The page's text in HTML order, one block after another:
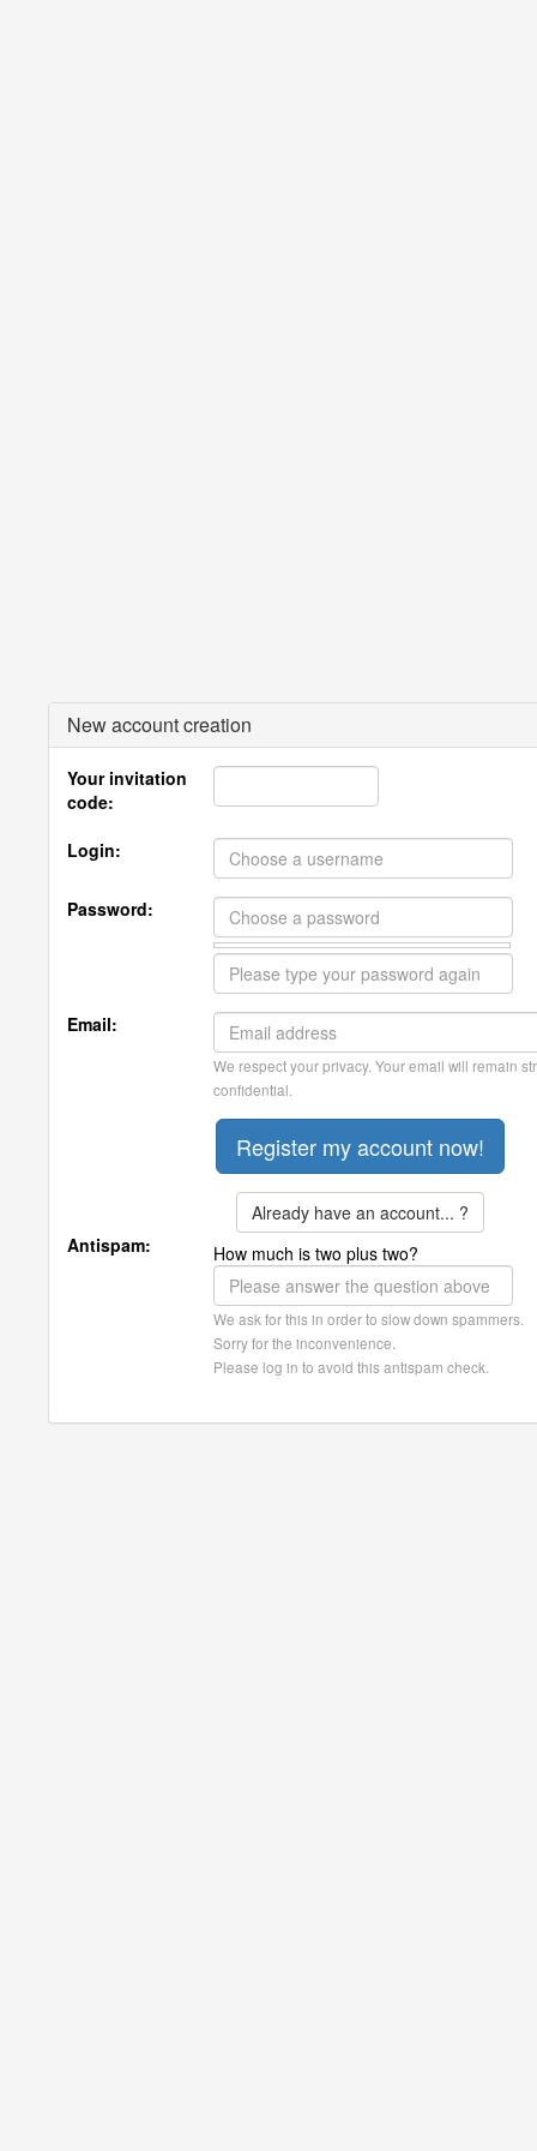
New account creation
Your invitation
code:
Login:
Password:
Email:
We respect your privacy. Your email will remain
confidential.
Already have an account... ?
Antispam:
How much is two plus two?
We ask for this in order to slow down spammers.
Sorry for the inconvenience.
Please log in to avoid this antispam check.